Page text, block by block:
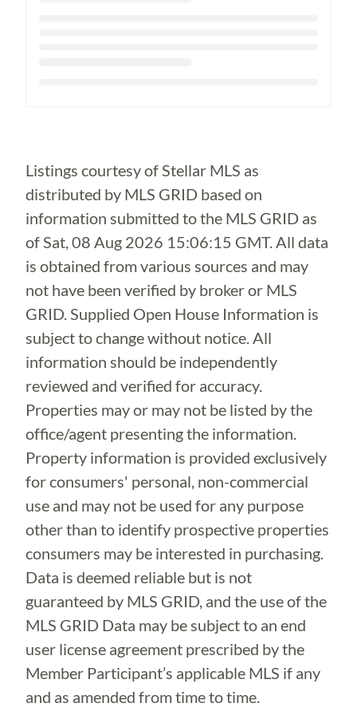
Listings courtesy of Stellar MLS as
distributed by MLS GRID based on
information submitted to the MLS GRID as
ofSat, 08 Aug 2026 15:06:15 GMT. All data
is obtained from various sources and may
not have been verified by broker or MLS
GRID. Supplied Open House Information is
subject to change without notice. All
information should be independently
reviewed and verified for accuracy.
Properties may or may not be listed by the
office/agent presenting the information.
Property information is provided exclusively
for consumers' personal, non-commercial
use and may not be used for any purpose
other than to identify prospective properties
consumers may be interested in purchasing.
Data is deemed reliable but is not
guaranteed by MLS GRID, and the use of the
MLS GRID Data may be subject to an end
user license agreement prescribed by the
Member Participant’s applicable MLS if any
and as amended from time to time.